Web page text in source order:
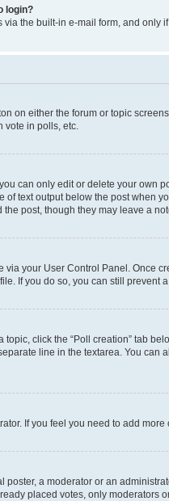
login?
the built-in e-mail form, and
on either the forum or topic
vote in polls, etc.
can only edit or delete your own
text output below the post when
post, though they may leave a
via your User Control Panel. Once
If you do so, you can still
click the “Poll creation” tab
line in the textarea. You can
If you feel you need to add
a moderator or an
placed votes, only moderators